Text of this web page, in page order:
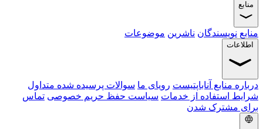
ناشرین موضوعات
آناباپتیست رویای ما سوالات پرسیده شده متداول
از خدمات
سیاست حفظ حریم خصوصی تماس
شدن